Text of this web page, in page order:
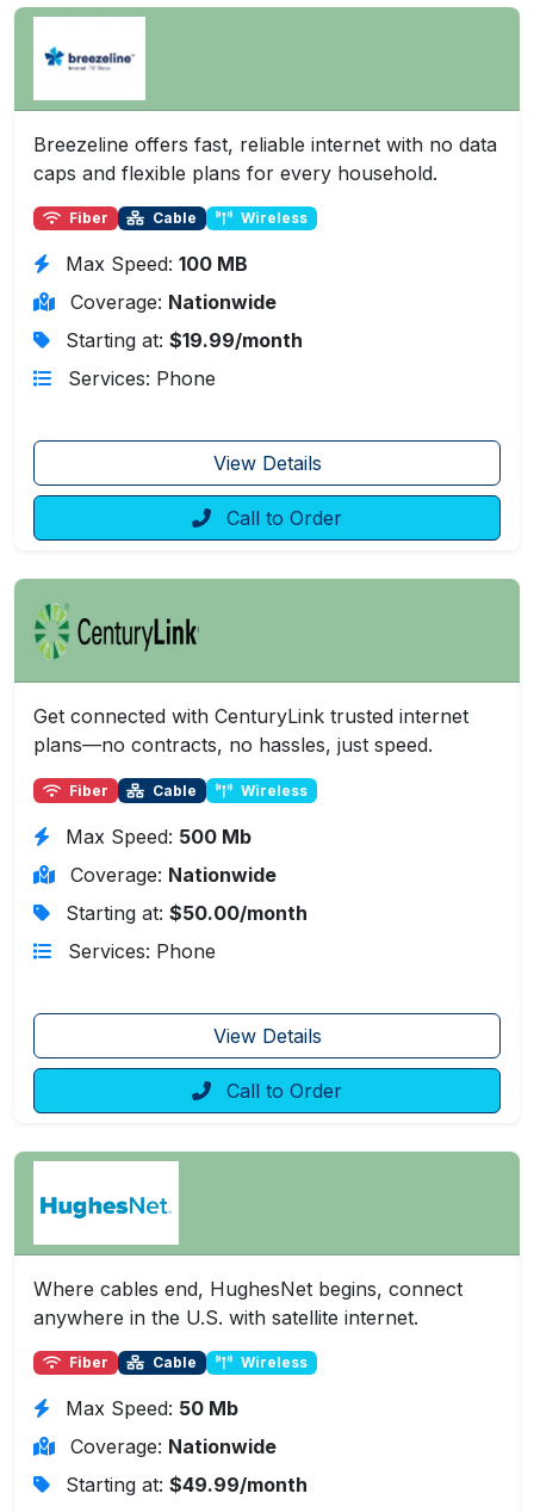
Breezeline offers fast, reliable internet with no data
caps and flexible plans for every household.
Fiber Cable Wireless
Max Speed: 100 MB
Coverage: Nationwide
Starting at: $19.99/month
Services: Phone
View Details
Call to Order
Get connected with CenturyLink trusted internet
plans—no contracts, no hassles, just speed.
Fiber Cable Wireless
Max Speed: 500 Mb
Coverage: Nationwide
Starting at: $50.00/month
Services: Phone
View Details
Call to Order
Where cables end, HughesNet begins, connect
anywhere in the U.S. with satellite internet.
Fiber Cable Wireless
Max Speed: 50 Mb
Coverage: Nationwide
Starting at: $49.99/month